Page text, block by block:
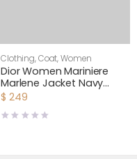
Clothing,Coat,Women
Dior Women Mariniere
Marlene Jacket Navy
Blue and Ecru Double-
$ 249